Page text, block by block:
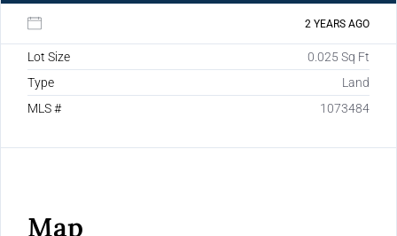
2 YEARS AGO
Lot Size
0.025 Sq Ft
Type
Land
MLS #
1073484
Map